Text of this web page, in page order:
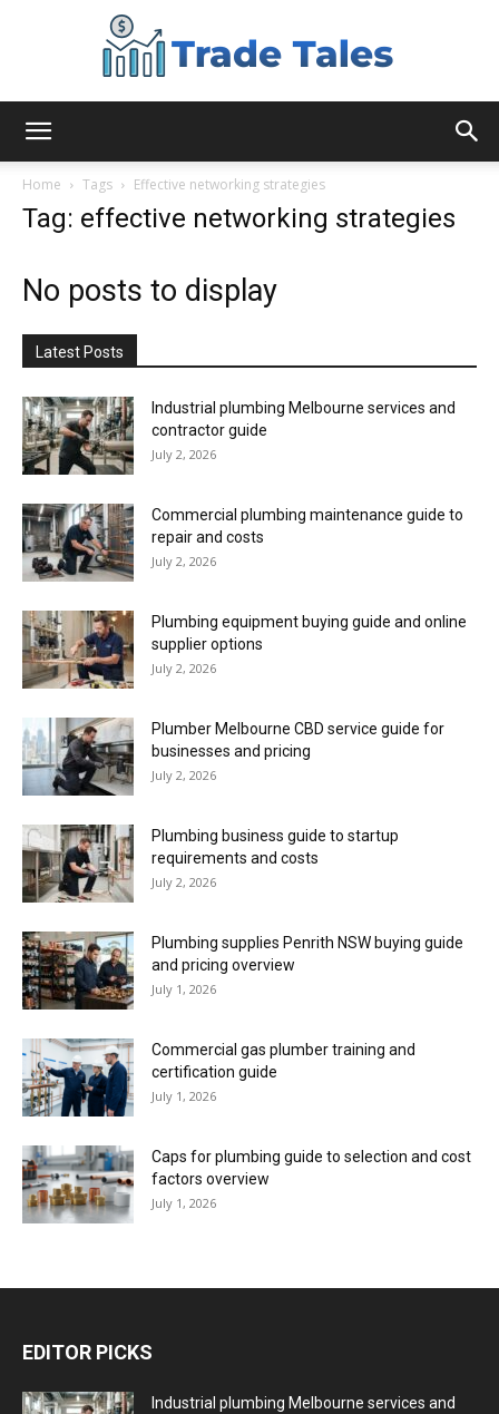
Home Tags Effective networking strategies
Tag: effective networking strategies
No posts to display
Latest Posts
Industrial plumbing Melbourne services and
contractor guide
July 2, 2026
Commercial plumbing maintenance guide to
repair and costs
July 2, 2026
Plumbing equipment buying guide and online
supplier options
July 2, 2026
Plumber Melbourne CBD service guide for
businesses and pricing
July 2, 2026
Plumbing business guide to startup
requirements and costs
July 2, 2026
Plumbing supplies Penrith NSW buying guide
and pricing overview
July 1, 2026
Commercial gas plumber training and
certification guide
July 1, 2026
Caps for plumbing guide to selection and cost
factors overview
July 1, 2026
EDITOR PICKS
Industrial plumbing Melbourne services and